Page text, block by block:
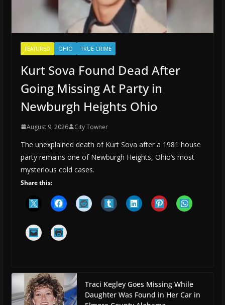
FEATURED OHIO TRUE CRIME
Kurt Sova Found Dead After
Going Missing At Party in
Newburgh Heights Ohio
August 9, 2026 City Towner
The unexplained death of Kurt Sova after a 1981 house
party remains one of Newburgh Heights, Ohio’s most
mysterious cold cases.
Share this:
Traci Kegley Goes Missing While
Daughter Was Found in Her Car in